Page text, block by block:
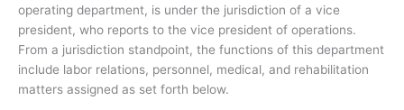
operating department, is under the jurisdiction of a vice
president, who reports to the vice president of operations.
From a jurisdiction standpoint, the functions of this department
include labor relations, personnel, medical, and rehabilitation
matters assigned as set forth below.